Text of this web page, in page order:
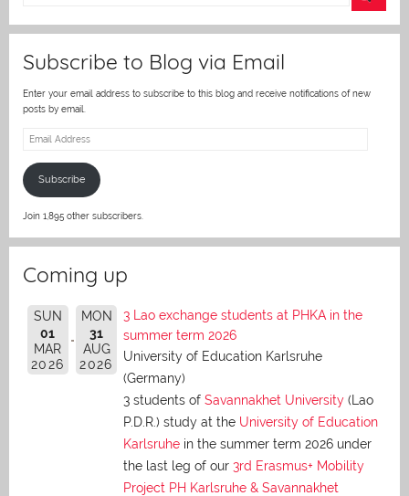
Subscribe to Blog via Email
Enter your email address to subscribe to this blog and receive notifications of new
posts by email.
Email
Subscribe
Join 1,895 other subscribers.
Coming up
SUN
01
MAR
2026
MON
31
AUG
2026
3 Lao exchange students at PHKA in the
summer term 2026
University of Education Karlsruhe
(Germany)
3 students of Savannakhet University (Lao
P.D.R.) study at the University of Education
Karlsruhe in the summer term 2026 under
the last leg of our 3rd Erasmus+ Mobility
Project PH Karlsruhe & Savannakhet